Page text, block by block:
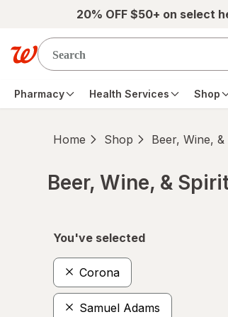
Skip to main content20% OFF $50+ on select
Pharmacy Health Services Shop
Home Shop Beer, Wine, &
Beer, Wine, &
You've selected
Corona
Samuel Adams